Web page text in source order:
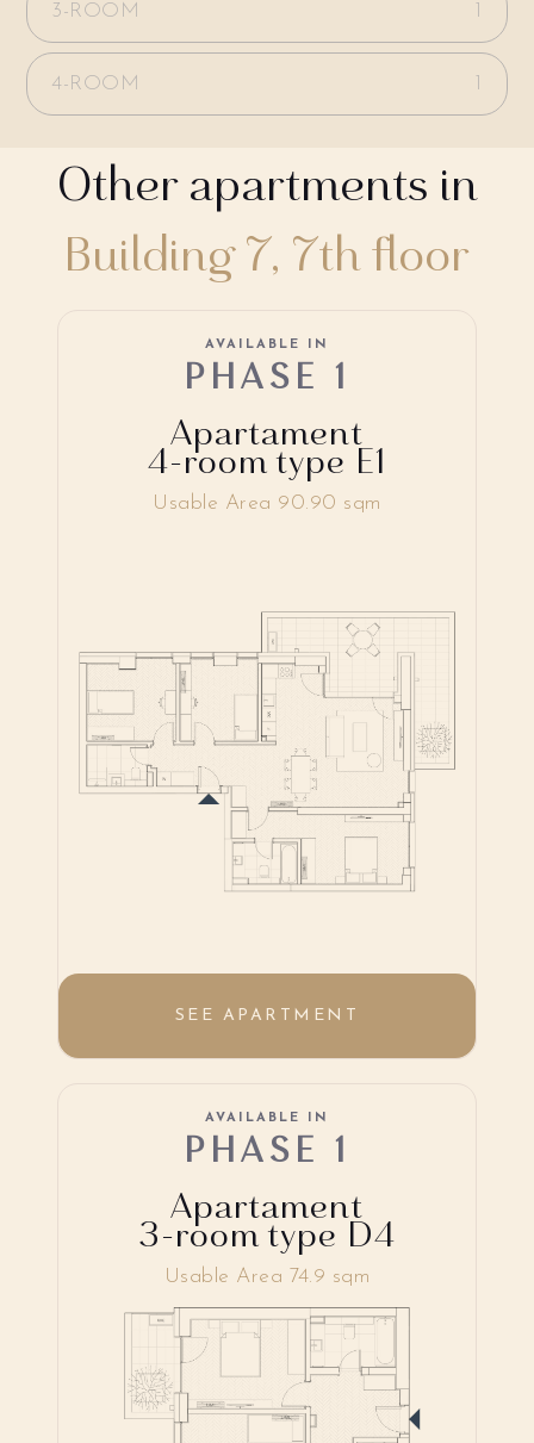
3-ROOM
4-ROOM
Other apartments in
Building 7, 7th floor
Apartament
4-room type E1
AVAILABLE IN
PHASE 1
Usable Area 90.90 sqm
SEE APARTMENT
Apartament
3-room type D4
AVAILABLE IN
PHASE 1
Usable Area 74.9 sqm